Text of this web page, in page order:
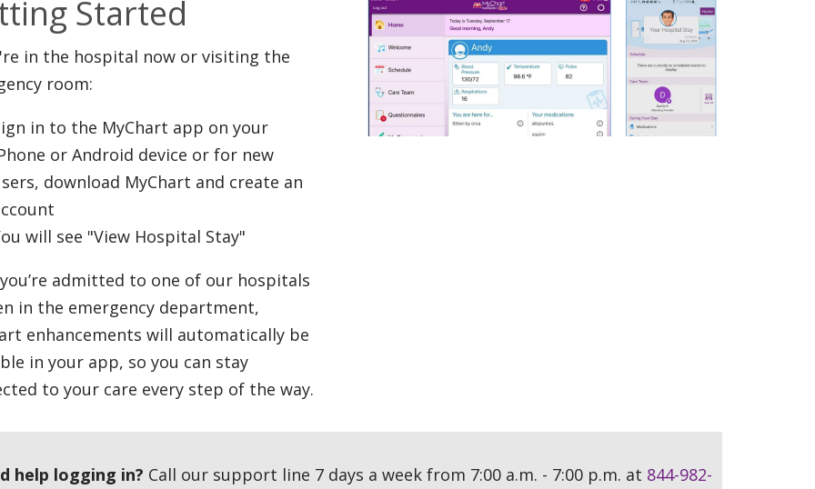
Started
in the hospital now or visiting the
room:
in to the MyChart app on your
or Android device or for new
download MyChart and create an
will see "View Hospital Stay"
admitted to one of our hospitals
in the emergency department,
enhancements will automatically be
in your app, so you can stay
to your care every step of the way.
help logging in? Call our support line 7 days a week from 7:00 a.m. - 7:00 p.m. at 844-982-